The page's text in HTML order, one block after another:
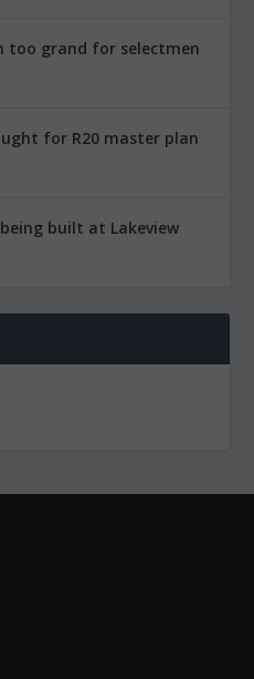
too grand for selectmen
for R20 master plan
built at Lakeview